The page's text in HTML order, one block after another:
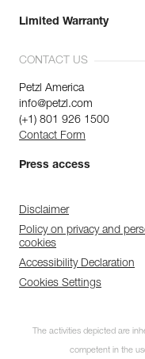
Limited Warranty
CONTACT US
Petzl America
info@petzl.com
(+1) 801 926 1500
Contact Form
Press access
Disclaimer
Policy on privacy and
cookies
Accessibility Declaration
Cookies Settings
The activities depicted are
competent in the